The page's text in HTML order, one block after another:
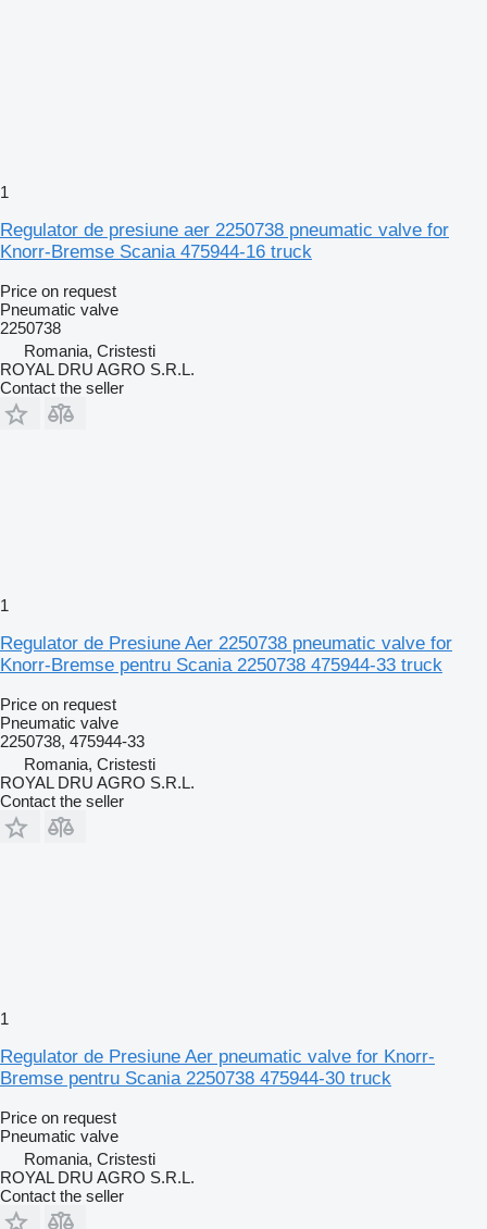
1
Regulator de presiune aer 2250738 pneumatic valve for
Knorr-Bremse Scania 475944-16 truck
Price on request
Pneumatic valve
2250738
Romania, Cristesti
ROYAL DRU AGRO S.R.L.
Contact the seller
1
Regulator de Presiune Aer 2250738 pneumatic valve for
Knorr-Bremse pentru Scania 2250738 475944-33 truck
Price on request
Pneumatic valve
2250738, 475944-33
Romania, Cristesti
ROYAL DRU AGRO S.R.L.
Contact the seller
1
Regulator de Presiune Aer pneumatic valve for Knorr-
Bremse pentru Scania 2250738 475944-30 truck
Price on request
Pneumatic valve
Romania, Cristesti
ROYAL DRU AGRO S.R.L.
Contact the seller